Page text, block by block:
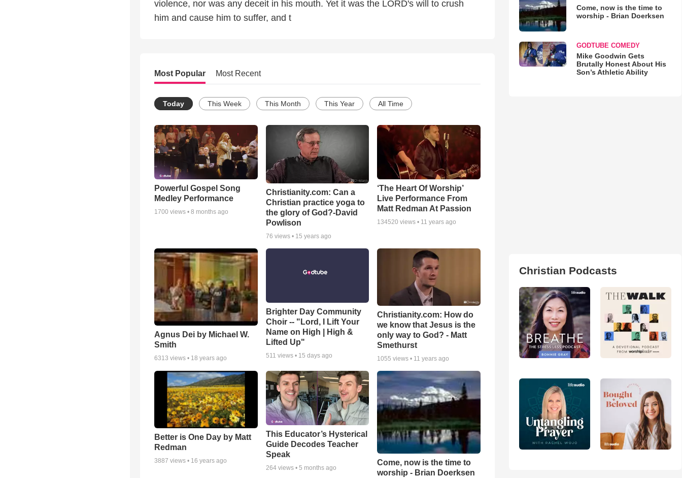
violence, nor was any deceit in his mouth. Yet it was the LORD's will to crush
him and cause him to suffer, and t
Most Popular Most Recent
Today This Week This Month This Year All Time
Powerful Gospel Song
Medley Performance
1700 views • 8 months ago
Christianity.com: Can a
Christian practice yoga to
the glory of God?-David
Powlison
76 views • 15 years ago
‘The Heart Of Worship’
Live Performance From
Matt Redman At Passion
134520 views • 11 years ago
Agnus Dei by Michael W.
Smith
6313 views • 18 years ago
Brighter Day Community
Choir -- "Lord, I Lift Your
Name on High | High &
Lifted Up"
511 views • 15 days ago
Christianity.com: How do
we know that Jesus is the
only way to God? - Matt
Smethurst
1055 views • 11 years ago
Better is One Day by Matt
Redman
3887 views • 16 years ago
This Educator’s Hysterical
Guide Decodes Teacher
Speak
264views • 5 months ago
Come, now is the time to
worship - Brian Doerksen
Come, now is the time to
worship - Brian Doerksen
GODTUBE COMEDY
Mike Goodwin Gets
Brutally Honest About His
Son’s Athletic Ability
Christian Podcasts